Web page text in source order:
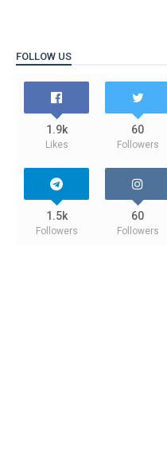
FOLLOW US
1.9k
Likes
60
Followers
1.5k
Followers
60
Followers